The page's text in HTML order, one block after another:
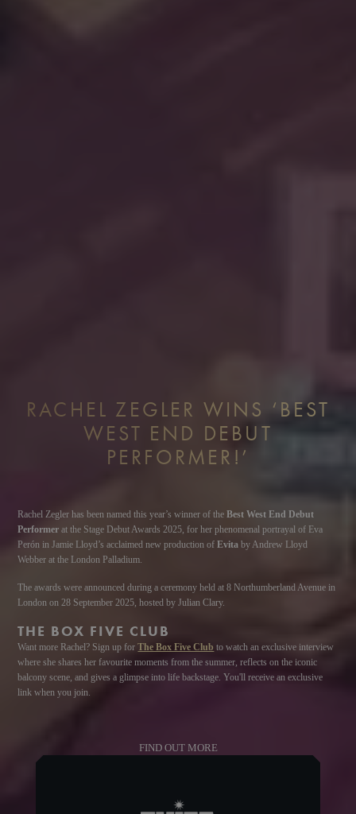
RACHEL ZEGLER WINS ‘BEST
WEST END DEBUT
PERFORMER!’
Rachel Zegler has been named this year’s winner of theBest West End Debut
Performer at the Stage Debut Awards 2025, for her phenomenal portrayal of Eva
Perón in Jamie Lloyd’s acclaimed new production ofEvita by Andrew Lloyd
Webber at the London Palladium.
The awards were announced during a ceremony held at 8 Northumberland Avenue in
London on 28 September 2025, hosted by Julian Clary.
THE BOX FIVE CLUB
Want more Rachel? Sign up forThe Box Five Club to watch an exclusive interview
where she shares her favourite moments from the summer, reflects on the iconic
balcony scene, and gives a glimpse into life backstage. You'll receive an exclusive
link when you join.
FIND OUT MORE